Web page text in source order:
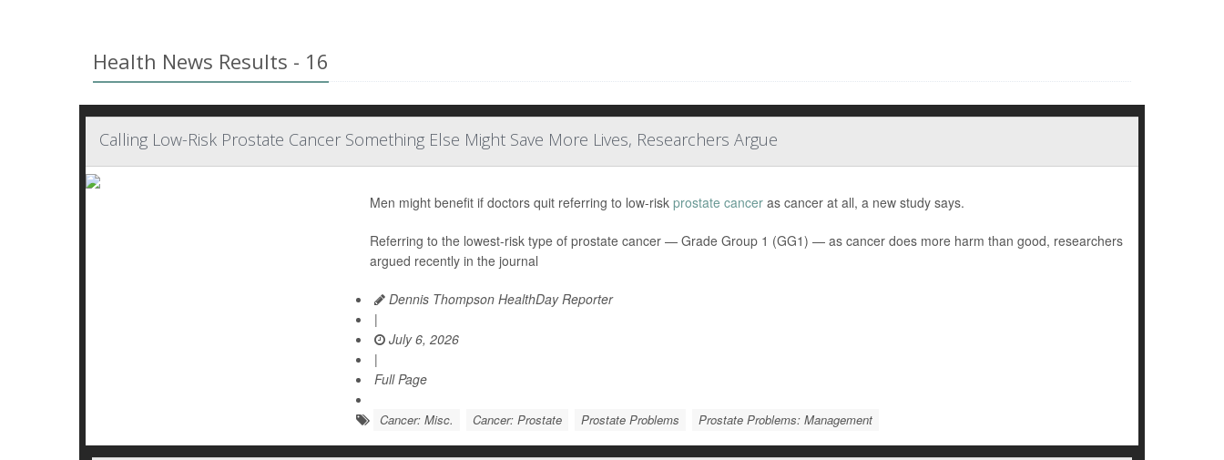
Health News Results - 16
Calling Low-Risk Prostate Cancer Something Else Might Save More Lives, Researchers Argue
Men might benefit if doctors quit referring to low-risk prostate canceras cancer at all, a new study says.
Referring to the lowest-risk type of prostate cancer — Grade Group 1 (GG1) — as cancer does more harm than good, researchers
argued recently in the journal
Dennis Thompson HealthDay Reporter
|
July 6, 2026
|
Full Page
Cancer: Misc. Cancer: Prostate Prostate Problems Prostate Problems: Management